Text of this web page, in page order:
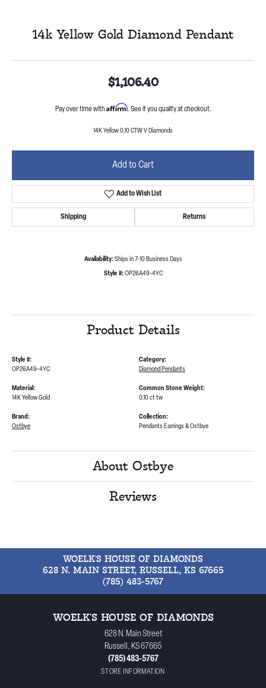
14k Yellow Gold Diamond Pendant
$1,106.40
Pay over time with Affirm. See if you qualify at checkout.
14K Yellow 0.10 CTW V Diamonds
Add to Cart
Add to Wish List
Shipping Returns
Availability: Ships in 7-10 Business Days
Style #: OP26A49-4YC
Product Details
Style #:
OP26A49-4YC
Material:
14K Yellow Gold
Category:
Diamond Pendants
Common Stone Weight:
0.10 ct tw
Brand:
Ostbye
Collection:
Pendants Earrings & Ostbye
About Ostbye
Reviews
WOELK'S HOUSE OF DIAMONDS
628 N. MAIN STREET, RUSSELL, KS 67665
(785) 483-5767
WOELK'S HOUSE OF DIAMONDS
628 N. Main Street
Russell, KS 67665
(785) 483-5767
STORE INFORMATION